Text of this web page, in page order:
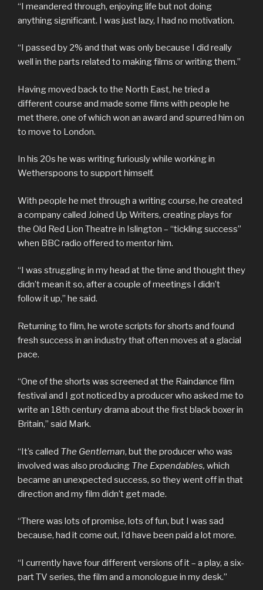
“I meandered through, enjoying life but not doing
anything significant. I was just lazy, I had no motivation.
“I passed by 2% and that was only because I did really
well in the parts related to making films or writing them.”
Having moved back to the North East, he tried a
different course and made some films with people he
met there, one of which won an award and spurred him on
to move to London.
In his 20s he was writing furiously while working in
Wetherspoons to support himself.
With people he met through a writing course, he created
a company called Joined Up Writers, creating plays for
the Old Red Lion Theatre in Islington – “tickling success”
when BBC radio offered to mentor him.
“I was struggling in my head at the time and thought they
didn’t mean it so, after a couple of meetings I didn’t
follow it up,” he said.
Returning to film, he wrote scripts for shorts and found
fresh success in an industry that often moves at a glacial
pace.
“One of the shorts was screened at the Raindance film
festival and I got noticed by a producer who asked me to
write an 18th century drama about the first black boxer in
Britain,” said Mark.
“It’s called The Gentleman, but the producer who was
involved was also producing The Expendables, which
became an unexpected success, so they went off in that
direction and my film didn’t get made.
“There was lots of promise, lots of fun, but I was sad
because, had it come out, I’d have been paid a lot more.
“I currently have four different versions of it – a play, a six-
part TV series, the film and a monologue in my desk.”